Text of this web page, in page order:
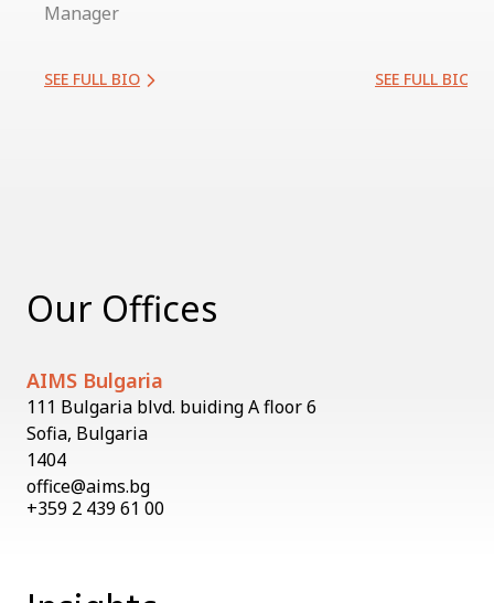
Manager
SEE FULL BIO SEE FULL BIO
Our Offices
AIMS Bulgaria
111 Bulgaria blvd. buiding A floor 6
Sofia, Bulgaria
1404
office@aims.bg
+359 2 439 61 00